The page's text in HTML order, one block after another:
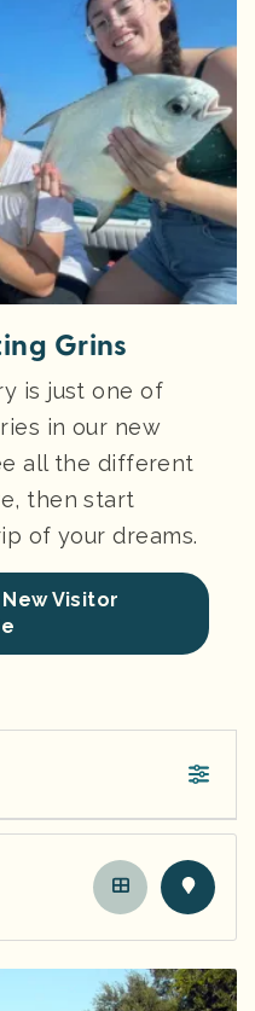
Grins
is just one of
in our new
all the different
then start
of your dreams.
Visitor